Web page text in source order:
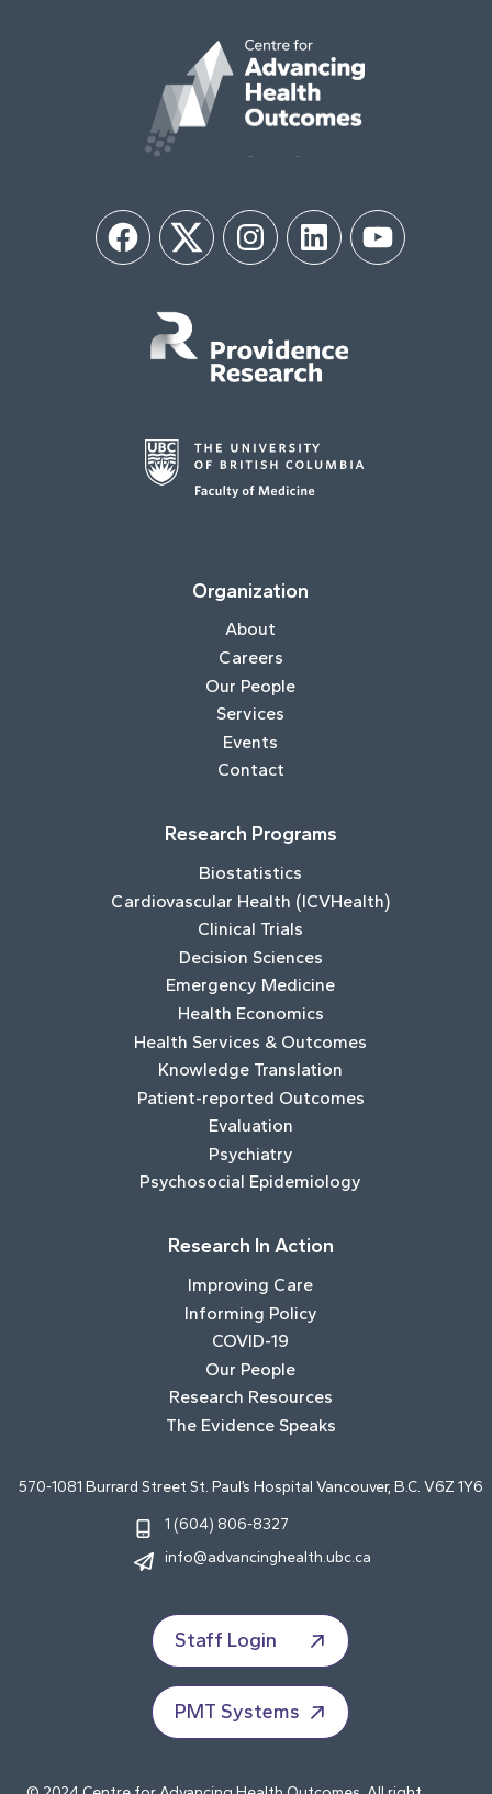
FacebookTwitter InstagramLinkedIn YouTube
Organization
About
Careers
Our People
Services
Events
Contact
Research Programs
Biostatistics
Cardiovascular Health (ICVHealth)
Clinical Trials
Decision Sciences
Emergency Medicine
Health Economics
Health Services & Outcomes
Knowledge Translation
Patient-reported Outcomes
Evaluation
Psychiatry
Psychosocial Epidemiology
Research In Action
Improving Care
Informing Policy
COVID-19
Our People
Research Resources
The Evidence Speaks
570-1081 Burrard Street St. Paul’s Hospital Vancouver, B.C. V6Z 1Y6
1 (604) 806-8327
info@advancinghealth.ubc.ca
Staff Login
PMT Systems